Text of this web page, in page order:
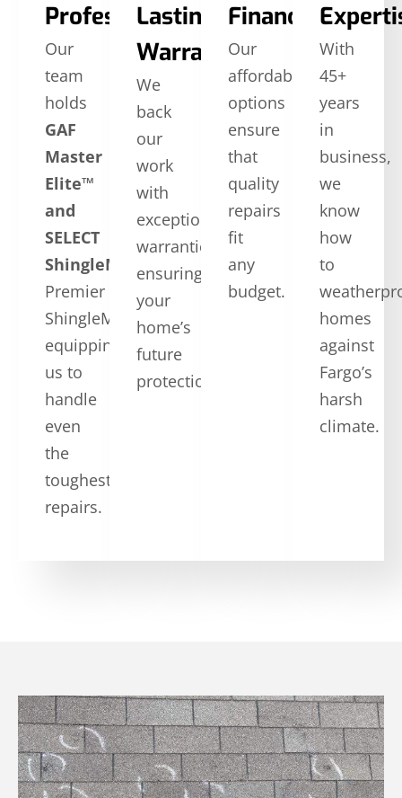
Professionals
Our
team
holds
GAF
Master
Elite™
and
SELECT
ShingleMaster™ CertainTeed
Premier
ShingleMaster,
equipping
us to
handle
even
the
toughest
repairs.
Lasting
Warranties
We
back
our
work
with
exceptional
warranties,
ensuring
your
home’s
future
protection.
Financing
Our
affordable
options
ensure
that
quality
repairs
fit
any
budget.
With
45+
years
in
business,
we
know
how
to
homes
against
Fargo’s
harsh
climate.